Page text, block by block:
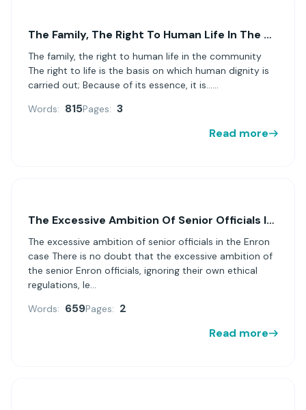
The Family, The Right To Human Life In The Community
The family, the right to human life in the community
The right to life is the basis on which human dignity is
carried out; Because of its essence, it is......
Words: 815Pages: 3
Read more
The Excessive Ambition Of Senior Officials In The Enron Case
The excessive ambition of senior officials in the Enron
case There is no doubt that the excessive ambition of
the senior Enron officials, ignoring their own ethical
regulations, le...
Words: 659Pages: 2
Read more